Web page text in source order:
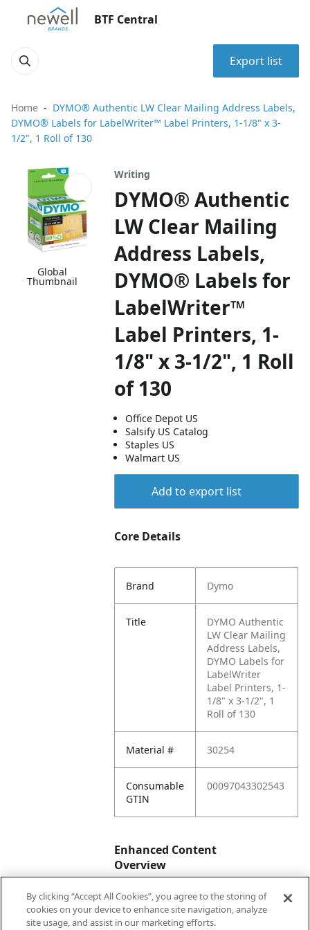
BTF Central
Export list
Home
DYMO® Authentic LW Clear Mailing Address Labels,
DYMO® Labels for LabelWriter™ Label Printers, 1-1/8" x 3-
1/2", 1 Roll of 130
Global
Thumbnail
Writing
DYMO® Authentic
LW Clear Mailing
Address Labels,
DYMO® Labels for
LabelWriter™
Label Printers, 1-
1/8" x 3-1/2", 1 Roll
of 130
Office Depot US
Salsify US Catalog
Staples US
Walmart US
Add to export list
Core Details
Brand Dymo
Title
DYMO Authentic
LW Clear Mailing
Address Labels,
DYMO Labels for
LabelWriter
Label Printers, 1-
1/8" x 3-1/2", 1
Roll of 130
Material # 30254
Consumable
GTIN
00097043302543
Enhanced Content
Overview
Enhanced
Content
No
By clicking “Accept All Cookies”, you agree to the storing of
cookies on your device to enhance site navigation, analyze
site usage, and assist in our marketing efforts.